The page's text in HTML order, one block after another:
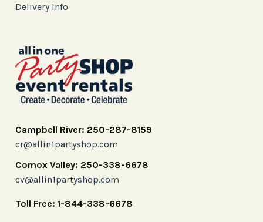
Delivery Info
Campbell River: 250-287-8159
cr@allin1partyshop.com
Comox Valley: 250-338-6678
cv@allin1partyshop.com
Toll Free: 1-844-338-6678